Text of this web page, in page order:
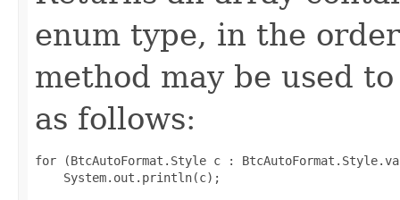
enum type, in the
method may be used
as follows:
for (BtcAutoFormat.Style c :